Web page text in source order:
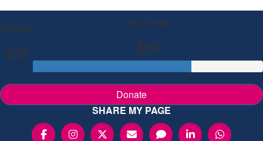
Raised
$35
My Goal
$50
Donate
SHARE MY PAGE